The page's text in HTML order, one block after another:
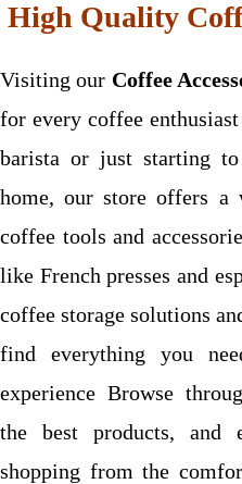
High Quality
Visiting our Coffee
for every coffee enthusiast
barista or just starting
home, our store offers a
coffee tools and
like French presses and
coffee storage solutions
find everything you
experience Browse
the best products, and
shopping from the